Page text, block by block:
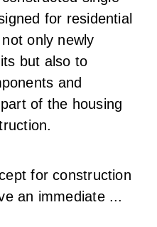
for residential
only newly
but also to
and
of the housing
for construction
an immediate ...